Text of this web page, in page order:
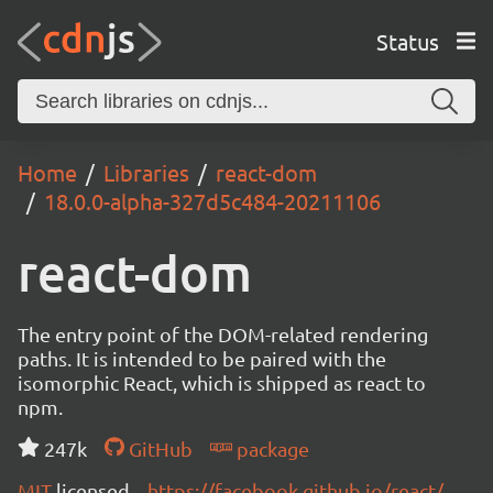
Status
Home Libraries
react-dom
18.0.0-alpha-327d5c484-20211106
react-dom
The entry point of the DOM-related rendering
paths. It is intended to be paired with the
isomorphic React, which is shipped as react to
npm.
247k
GitHub
package